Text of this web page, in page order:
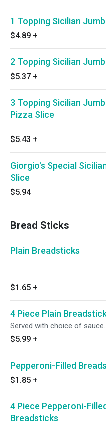
1 Topping Sicilian
$4.89 +
2 Topping Sicilian
$5.37 +
3 Topping Sicilian
Pizza Slice
$5.43 +
Giorgio's Special
Slice
$5.94
Bread Sticks
Plain Breadsticks
$1.65 +
4 Piece Plain
Served with choice of sauce.
$5.99 +
Pepperoni-Filled
$1.85 +
4 Piece Pepperoni-Filled
Breadsticks